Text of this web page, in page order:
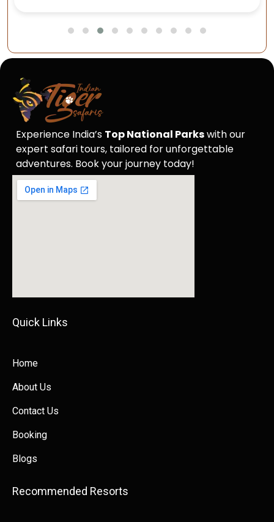
Experience India’s Top National Parkswith our
expert safari tours, tailored for unforgettable
adventures. Book your journey today!
Quick Links​​
Home
About Us
Contact Us
Booking
Blogs
Recommended Resorts